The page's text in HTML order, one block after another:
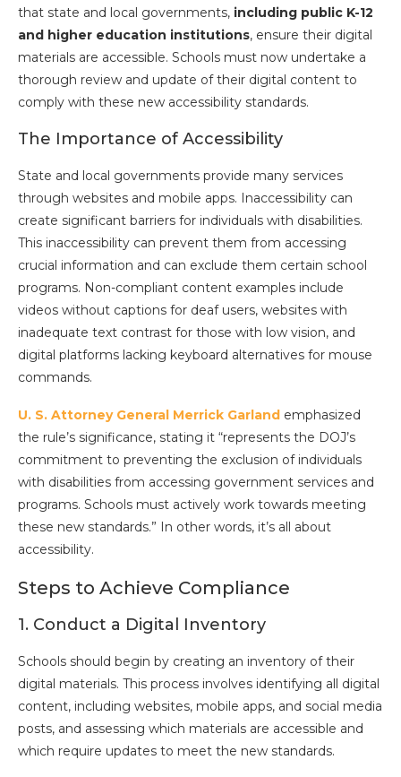
that state and local governments, including public K-12
and higher education institutions, ensure their digital
materials are accessible. Schools must now undertake a
thorough review and update of their digital content to
comply with these new accessibility standards.
The Importance of Accessibility
State and local governments provide many services
through websites and mobile apps. Inaccessibility can
create significant barriers for individuals with disabilities.
This inaccessibility can prevent them from accessing
crucial information and can exclude them certain school
programs. Non-compliant content examples include
videos without captions for deaf users, websites with
inadequate text contrast for those with low vision, and
digital platforms lacking keyboard alternatives for mouse
commands.
U. S. Attorney General Merrick Garland emphasized
the rule’s significance, stating it “represents the DOJ’s
commitment to preventing the exclusion of individuals
with disabilities from accessing government services and
programs. Schools must actively work towards meeting
these new standards.” In other words, it’s all about
accessibility.
Steps to Achieve Compliance
1. Conduct a Digital Inventory
Schools should begin by creating an inventory of their
digital materials. This process involves identifying all digital
content, including websites, mobile apps, and social media
posts, and assessing which materials are accessible and
which require updates to meet the new standards.